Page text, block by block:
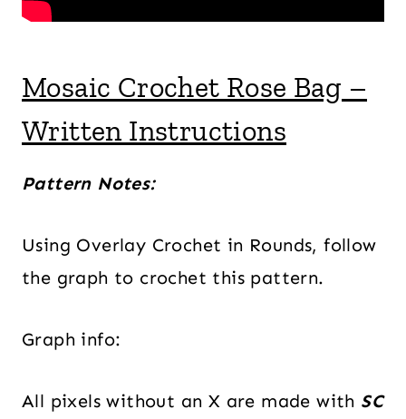
Mosaic Crochet Rose Bag –
Written Instructions
Pattern Notes:
Using Overlay Crochet in Rounds, follow
the graph to crochet this pattern.
Graph info:
All pixels without an X are made with SC